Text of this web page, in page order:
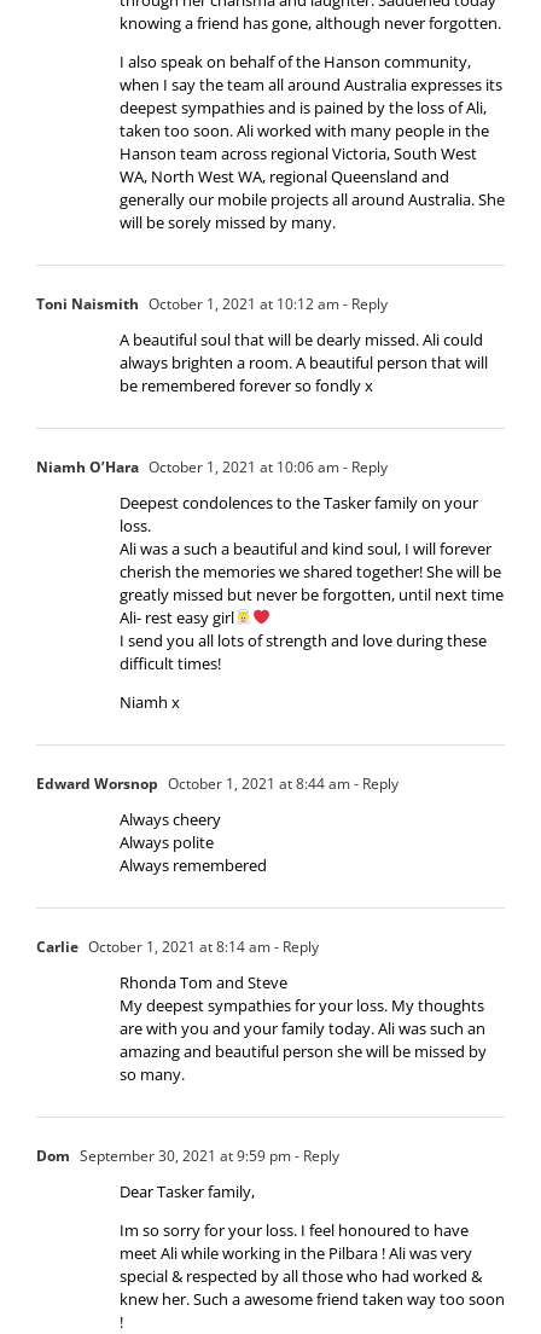
knowing a friend has gone, although never forgotten.
I also speak on behalf of the Hanson community,
when I say the team all around Australia expresses its
deepest sympathies and is pained by the loss of Ali,
taken too soon. Ali worked with many people in the
Hanson team across regional Victoria, South West
WA, North West WA, regional Queensland and
generally our mobile projects all around Australia. She
will be sorely missed by many.
Toni Naismith October 1, 2021 at 10:12 am- Reply
A beautiful soul that will be dearly missed. Ali could
always brighten a room. A beautiful person that will
be remembered forever so fondly x
Niamh O’Hara October 1, 2021 at 10:06 am- Reply
Deepest condolences to the Tasker family on your
loss.
Ali was a such a beautiful and kind soul, I will forever
cherish the memories we shared together! She will be
greatly missed but never be forgotten, until next time
Ali- rest easy girl
I send you all lots of strength and love during these
difficult times!
Niamh x
Edward Worsnop October 1, 2021 at 8:44 am- Reply
Always cheery
Always polite
Always remembered
Carlie October 1, 2021 at 8:14 am- Reply
Rhonda Tom and Steve
My deepest sympathies for your loss. My thoughts
are with you and your family today. Ali was such an
amazing and beautiful person she will be missed by
so many.
Dom September 30, 2021 at 9:59 pm- Reply
Dear Tasker family,
Im so sorry for your loss. I feel honoured to have
meet Ali while working in the Pilbara ! Ali was very
special & respected by all those who had worked &
knew her. Such a awesome friend taken way too soon
!